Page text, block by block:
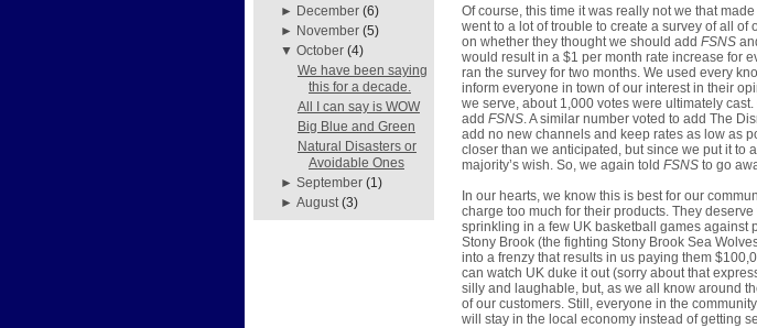
► December (6)
► November (5)
▼October (4)
We have been saying
this for a decade.
All I can say is WOW
Big Blue and Green
Natural Disasters or
Avoidable Ones
►September (1)
►August (3)
Of course, this time it was really not we that
went to a lot of trouble to create a survey of all of
on whether they thought we should add FSNS
would result in a $1 per month rate increase for
ran the survey for two months. We used every
inform everyone in town of our interest in their
we serve, about 1,000 votes were ultimately
add FSNS . A similar number voted to add The
add no new channels and keep rates as low as
closer than we anticipated, but since we put it to
majority’s wish. So, we again told FSNS to go
In our hearts, we know this is best for our
charge too much for their products. They
sprinkling in a few UK basketball games against
Stony Brook (the fighting Stony Brook Sea
into a frenzy that results in us paying them
can watch UK duke it out (sorry about that
silly and laughable, but, as we all know around
of our customers. Still, everyone in the
will stay in the local economy instead of getting